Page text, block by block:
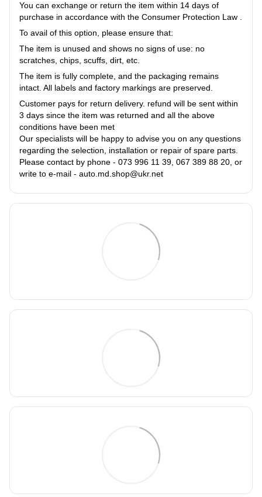
You can exchange or return the item within 14 days of
purchase in accordance with the Consumer Protection Law .
To avail of this option, please ensure that:
The item is unused and shows no signs of use: no
scratches, chips, scuffs, dirt, etc.
The item is fully complete, and the packaging remains
intact. All labels and factory markings are preserved.
Customer pays for return delivery. refund will be sent within
3 days since the item was returned and all the above
conditions have been met
Our specialists will be happy to advise you on any questions
regarding the selection, installation or repair of spare parts.
Please contact by phone - 073 996 11 39, 067 389 88 20, or
write to e-mail - auto.md.shop@ukr.net